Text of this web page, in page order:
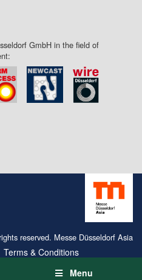
GmbH in the field of
reserved. Messe Düsseldorf Asia
Terms & Conditions
Menu